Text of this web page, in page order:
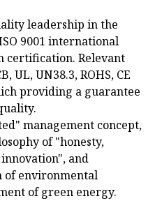
leadership in the
9001 international
certification. Relevant
UL, UN38.3, ROHS, CE
providing a guarantee
management concept,
of "honesty,
and
of environmental
of green energy.